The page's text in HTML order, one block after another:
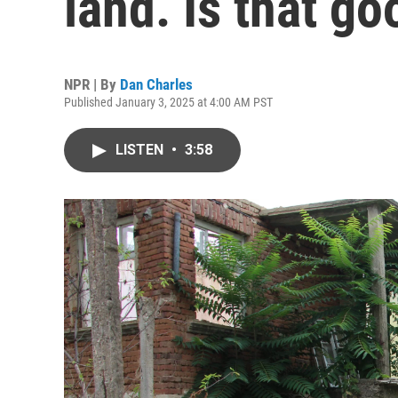
NPR | By Dan Charles
Published January 3, 2025 at 4:00 AM PST
LISTEN • 3:58